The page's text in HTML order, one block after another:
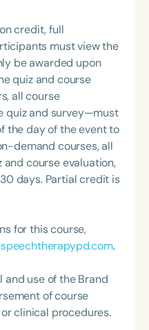
affirming,
therapy
to continually
practice, helping
versions of their
credit, full
must view the
be awarded upon
quiz and course
all course
quiz and survey—must
the day of the event to
demand courses, all
course evaluation,
days. Partial credit is
for this course,
.
and use of the Brand
of course
clinical procedures.